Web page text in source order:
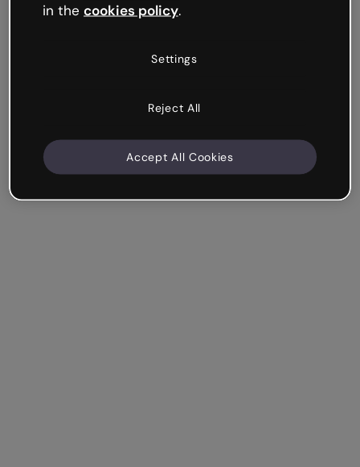
in the cookies policy.
Settings
Reject All
Accept All Cookies